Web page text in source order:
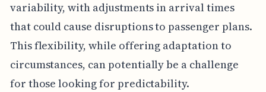
variability, with adjustments in arrival times
that could cause disruptions to passenger plans.
This flexibility, while offering adaptation to
circumstances, can potentially be a challenge
for those looking for predictability.